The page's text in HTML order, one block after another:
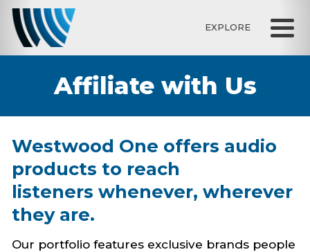
EXPLORE
Affiliate with Us
Westwood One offers audio
products to reach
listeners whenever, wherever
they are.
Our portfolio features exclusive brands people